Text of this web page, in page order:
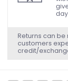
Returns can
customers
credit/